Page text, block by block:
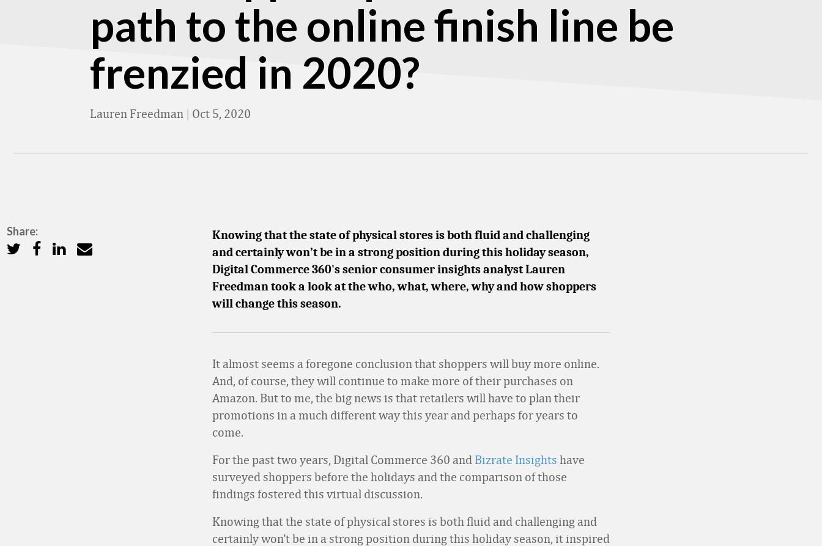
path to the online finish line be
frenzied in 2020?
Lauren Freedman | Oct 5, 2020
Share:
Knowing that the state of physical stores is both fluid and challenging
and certainly won’t be in a strong position during this holiday season,
Digital Commerce 360's senior consumer insights analyst Lauren
Freedman took a look at the who, what, where, why and how shoppers
will change this season.
It almost seems a foregone conclusion that shoppers will buy more online.
And, of course, they will continue to make more of their purchases on
Amazon. But to me, the big news is that retailers will have to plan their
promotions in a much different way this year and perhaps for years to
come.
For the past two years, Digital Commerce 360 and Bizrate Insights have
surveyed shoppers before the holidays and the comparison of those
findings fostered this virtual discussion.
Knowing that the state of physical stores is both fluid and challenging and
certainly won’t be in a strong position during this holiday season, it inspired